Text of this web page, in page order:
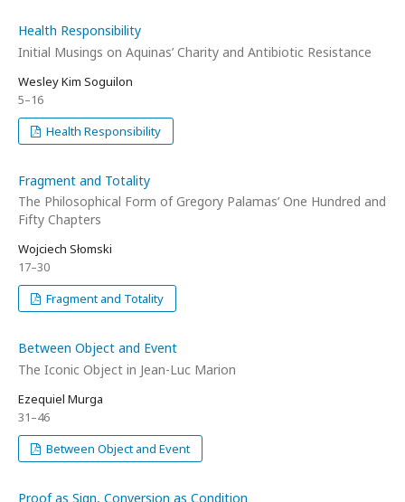
Health Responsibility
Initial Musings on Aquinas’ Charity and Antibiotic Resistance
Wesley Kim Soguilon
5–16
Health Responsibility
Fragment and Totality
The Philosophical Form of Gregory Palamas’ One Hundred and
Fifty Chapters
Wojciech Słomski
17–30
Fragment and Totality
Between Object and Event
The Iconic Object in Jean-Luc Marion
Ezequiel Murga
31–46
Between Object and Event
Proof as Sign, Conversion as Condition